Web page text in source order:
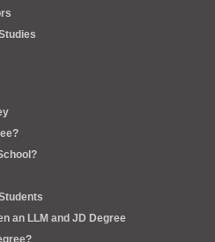
an LLM and JD Degree